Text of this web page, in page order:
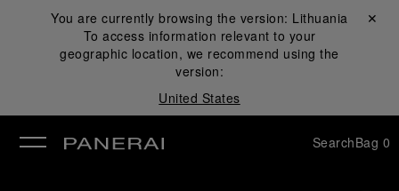
You are currently browsing the version: Lithuania
To access information relevant to your
geographic location, we recommend using the
version:
United States
Close ✕
SearchBag 0